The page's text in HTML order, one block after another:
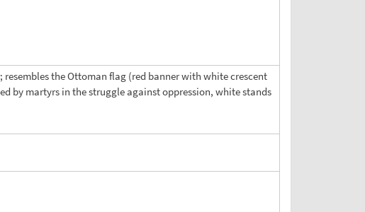
the Ottoman flag (red banner with white crescent
by martyrs in the struggle against oppression, white stands